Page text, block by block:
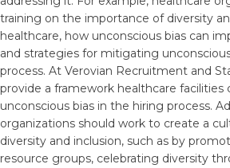
training on the importance of diversity
healthcare, how unconscious bias can
and strategies for mitigating
process. At Verovian Recruitment and
provide a framework healthcare
unconscious bias in the hiring process.
organizations should work to create a
diversity and inclusion, such as by
resource groups, celebrating diversity